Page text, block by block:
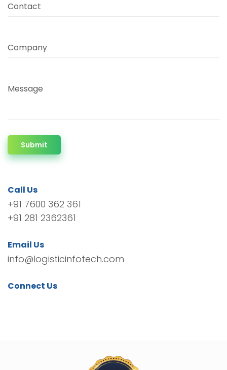
Contact
Company
Message
Submit
Call Us
+91 7600 362 361
+91 281 2362361
Email Us
info@logisticinfotech.com
Connect Us